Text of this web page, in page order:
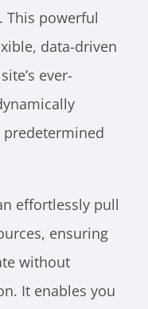
This powerful
data-driven
ever-
effortlessly pull
ensuring
without
It enables you